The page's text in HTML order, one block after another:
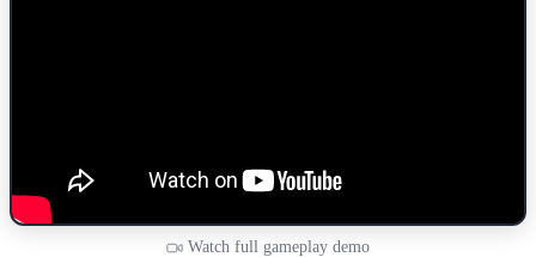
Watch full gameplay demo